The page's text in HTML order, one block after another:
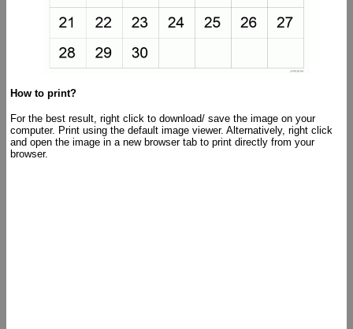
How to print?
For the best result, right click to download/ save the image on your
computer. Print using the default image viewer. Alternatively, right click
and open the image in a new browser tab to print directly from your
browser.